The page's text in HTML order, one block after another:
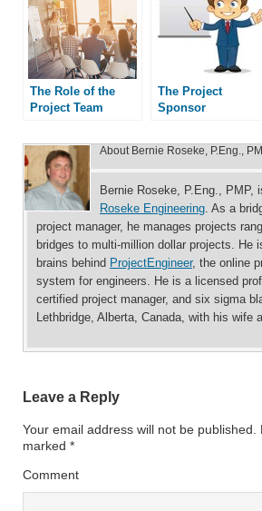
The Role of the
Project Team
The Project
Sponsor
About Bernie Roseke, P.Eng.,
Bernie Roseke, P.Eng., PMP,
Roseke Engineering. As a
project manager, he manages projects
bridges to multi-million dollar projects. He
brains behind ProjectEngineer, the online
system for engineers. He is a licensed
certified project manager, and six sigma
Lethbridge, Alberta, Canada, with his wife
Leave a Reply
Your email address will not be published.
marked *
Comment